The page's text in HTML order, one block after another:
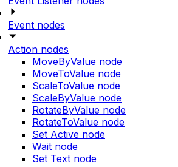
Event nodes
Action nodes
MoveByValue node
MoveToValue node
ScaleToValue node
ScaleByValue node
RotateByValue node
RotateToValue node
Set Active node
Wait node
Set Text node